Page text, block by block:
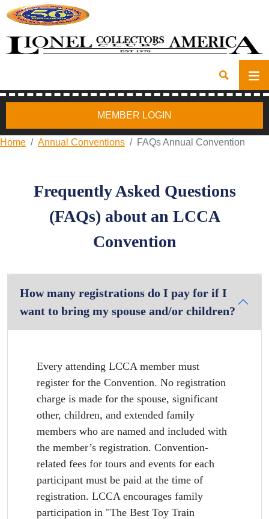
MEMBER LOGIN
Home Annual Conventions FAQs Annual Convention
Frequently Asked Questions
(FAQs) about an LCCA
Convention
How many registrations do I pay for if I
want to bring my spouse and/or children?
Every attending LCCA member must
register for the Convention. No registration
charge is made for the spouse, significant
other, children, and extended family
members who are named and included with
the member’s registration. Convention-
related fees for tours and events for each
participant must be paid at the time of
registration. LCCA encourages family
participation in "The Best Toy Train